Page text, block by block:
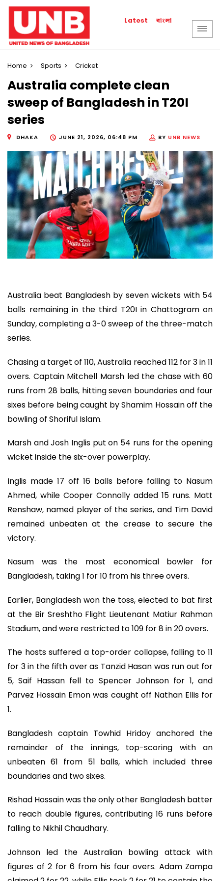
Latest বাংলা
Home Sports Cricket
Australia complete clean
sweep of Bangladesh in T20I
series
DHAKA JUNE 21, 2026, 06:48 PM BY UNB NEWS
Australia beat Bangladesh by seven wickets with 54
balls remaining in the third T20I in Chattogram on
Sunday, completing a 3-0 sweep of the three-match
series.
Chasing a target of 110, Australia reached 112 for 3 in 11
overs. Captain Mitchell Marsh led the chase with 60
runs from 28 balls, hitting seven boundaries and four
sixes before being caught by Shamim Hossain off the
bowling of Shoriful Islam.
Marsh and Josh Inglis put on 54 runs for the opening
wicket inside the six-over powerplay.
Inglis made 17 off 16 balls before falling to Nasum
Ahmed, while Cooper Connolly added 15 runs. Matt
Renshaw, named player of the series, and Tim David
remained unbeaten at the crease to secure the
victory.
Nasum was the most economical bowler for
Bangladesh, taking 1 for 10 from his three overs.
Earlier, Bangladesh won the toss, elected to bat first
at the Bir Sreshtho Flight Lieutenant Matiur Rahman
Stadium, and were restricted to 109 for 8 in 20 overs.
The hosts suffered a top-order collapse, falling to 11
for 3 in the fifth over as Tanzid Hasan was run out for
5, Saif Hassan fell to Spencer Johnson for 1, and
Parvez Hossain Emon was caught off Nathan Ellis for
1.
Bangladesh captain Towhid Hridoy anchored the
remainder of the innings, top-scoring with an
unbeaten 61 from 51 balls, which included three
boundaries and two sixes.
Rishad Hossain was the only other Bangladesh batter
to reach double figures, contributing 16 runs before
falling to Nikhil Chaudhary.
Johnson led the Australian bowling attack with
figures of 2 for 6 from his four overs. Adam Zampa